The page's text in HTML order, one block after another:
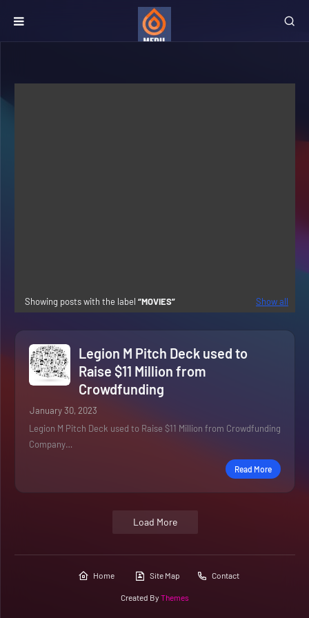
Showing posts with the label MOVIES Show all
Legion M Pitch Deck used to
Raise $11 Million from
Crowdfunding
January 30, 2023
Legion M Pitch Deck used to Raise $11 Million from Crowdfunding
Company…
Read More
Load More
Home Site Map Contact
Created By Themes